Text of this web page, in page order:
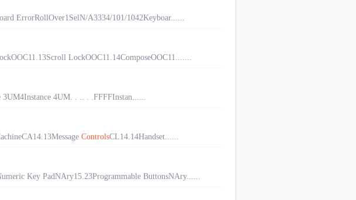
ErrorRollOver1SelN/A3334/101/1042Keyboar......
LockOOC11.14ComposeOOC11.......
3UM4Instance 4UM. . .. . .FFFFInstan......
ControlsCL14.14Handset......
Key PadNAry15.23Programmable ButtonsNAry......